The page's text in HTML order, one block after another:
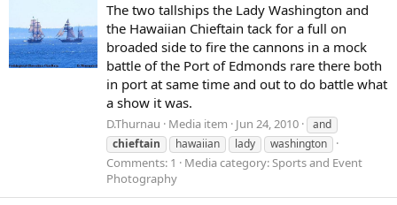
The two tallships the Lady Washington and
the Hawaiian Chieftain tack for a full on
broaded side to fire the cannons in a mock
battle of the Port of Edmonds rare there both
in port at same time and out to do battle what
a show it was.
D.Thurnau Media item Jun 24, 2010
and
chieftain
hawaiian lady washington
Comments: 1
Media category: Sports and Event
Photography